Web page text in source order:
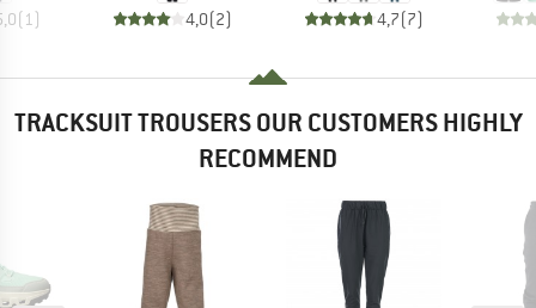
(1 ) 4,0(2) 4,7(7)
TRACKSUIT TROUSERS OUR CUSTOMERS HIGHLY
RECOMMEND